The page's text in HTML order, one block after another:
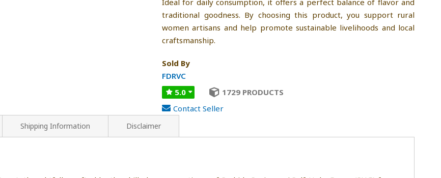
traditional goodness. By choosing this product, you support rural
women artisans and help promote sustainable livelihoods and local
craftsmanship.
Sold By
FDRVC
5.0
1729 PRODUCTS
Contact Seller
Shipping Information Disclaimer